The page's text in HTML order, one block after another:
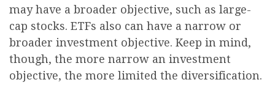
may have a broader objective, such as large-
cap stocks. ETFs also can have a narrow or
broader investment objective. Keep in mind,
though, the more narrow an investment
objective, the more limited the diversification.